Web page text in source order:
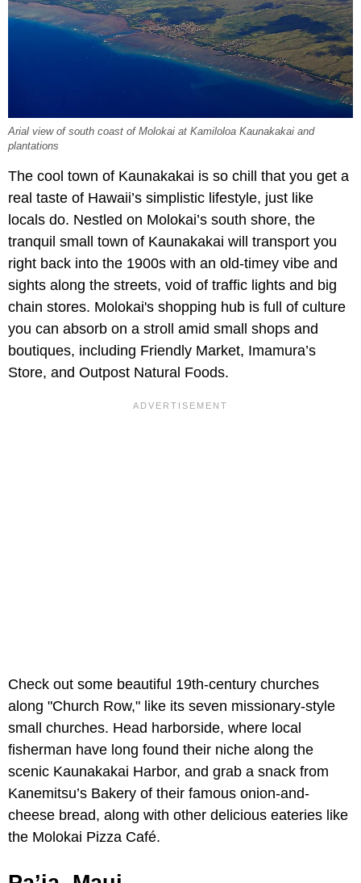
Arial view of south coast of Molokai at Kamiloloa Kaunakakai and
plantations
The cool town of Kaunakakai is so chill that you get a
real taste of Hawaii’s simplistic lifestyle, just like
locals do. Nestled on Molokai’s south shore, the
tranquil small town of Kaunakakai will transport you
right back into the 1900s with an old-timey vibe and
sights along the streets, void of traffic lights and big
chain stores. Molokai's shopping hub is full of culture
you can absorb on a stroll amid small shops and
boutiques, including Friendly Market, Imamura’s
Store, and Outpost Natural Foods.
Check out some beautiful 19th-century churches
along "Church Row," like its seven missionary-style
small churches. Head harborside, where local
fisherman have long found their niche along the
scenic Kaunakakai Harbor, and grab a snack from
Kanemitsu’s Bakery of their famous onion-and-
cheese bread, along with other delicious eateries like
the Molokai Pizza Café.